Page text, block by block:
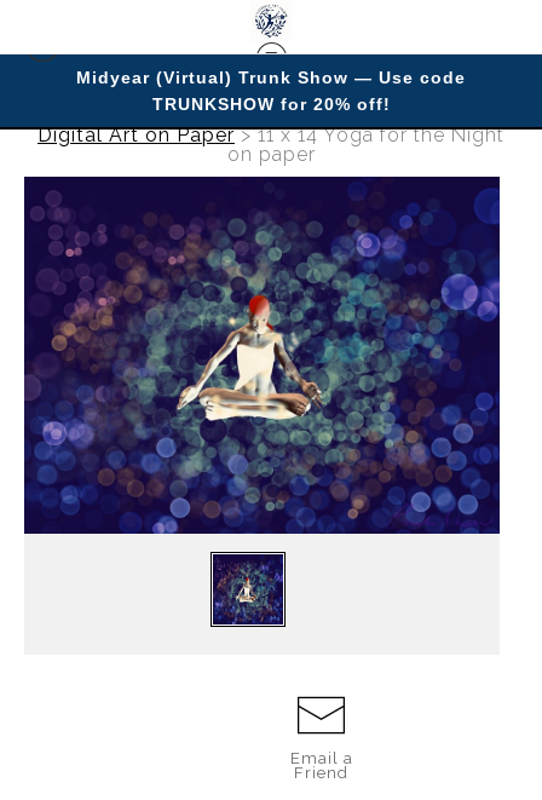
Midyear (Virtual) Trunk Show — Use code
TRUNKSHOW for 20% off!
Digital Art on Paper>11 x 14 Yoga for the Night
on paper
Email a
Friend